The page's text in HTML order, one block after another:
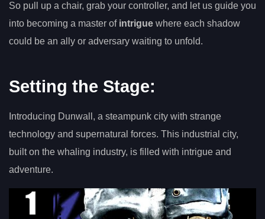
So pull up a chair, grab your controller, and let us guide you
into becoming a master of intrigue where each shadow
could be an ally or adversary waiting to unfold.
Setting the Stage:
Introducing Dunwall, a steampunk city with strange
technology and supernatural forces. This industrial city,
built on the whaling industry, is filled with intrigue and
adventure.